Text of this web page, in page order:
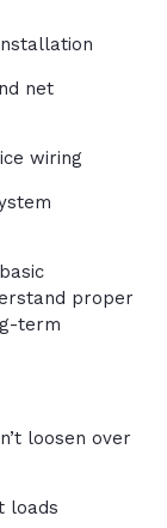
net
wiring
proper
term
loosen over
loads